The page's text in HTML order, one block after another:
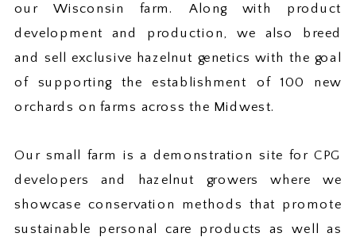
our Wisconsin farm. Along with product
development and production, we also breed
and sell exclusive hazelnut genetics with the goal
of supporting the establishment of 100 new
orchards on farms across the Midwest.
Our small farm is a demonstration site for CPG
developers and hazelnut growers where we
showcase conservation methods that promote
sustainable personal care products as well as